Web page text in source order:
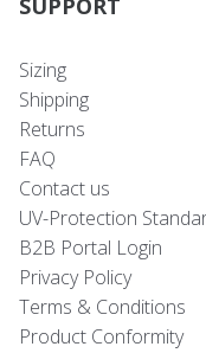
SUPPORT
Sizing
Shipping
Returns
FAQ
Contact us
UV-Protection
B2B Portal Login
Privacy Policy
Terms & Conditions
Product Conformity